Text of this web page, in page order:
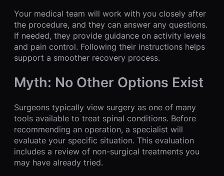
Your medical team will work with you closely after
the procedure, and they can answer any questions.
If needed, they provide guidance on activity levels
and pain control. Following their instructions helps
support a smoother recovery process.
Myth: No Other Options Exist
Surgeons typically view surgery as one of many
tools available to treat spinal conditions. Before
recommending an operation, a specialist will
evaluate your specific situation. This evaluation
includes a review of non-surgical treatments you
may have already tried.